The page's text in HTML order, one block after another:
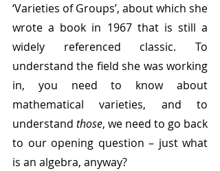
‘Varieties of Groups’, about which she
wrote a book in 1967 that is still a
widely referenced classic. To
understand the field she was working
in, you need to know about
mathematical varieties, and to
understand those, we need to go back
to our opening question – just what
is an algebra, anyway?